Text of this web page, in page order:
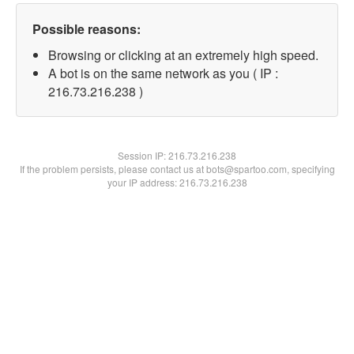
Possible reasons:
Browsing or clicking at an extremely high speed.
A bot is on the same network as you ( IP :
216.73.216.238 )
Session IP:216.73.216.238
If the problem persists, please contact us at bots@spartoo.com, specifying
your IP address: 216.73.216.238